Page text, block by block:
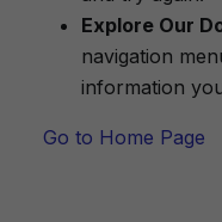
Explore Our
navigation
information
Go to Home Page